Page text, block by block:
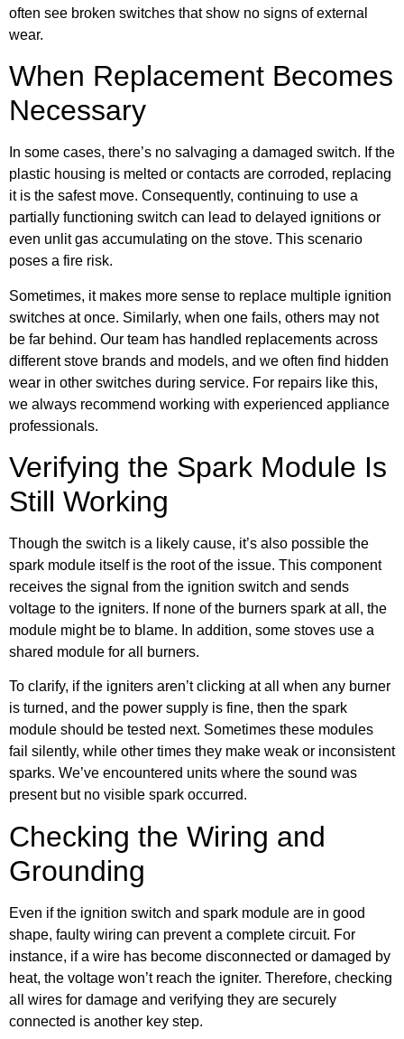
often see broken switches that show no signs of external
wear.
When Replacement Becomes
Necessary
In some cases, there’s no salvaging a damaged switch. If the
plastic housing is melted or contacts are corroded, replacing
it is the safest move. Consequently, continuing to use a
partially functioning switch can lead to delayed ignitions or
even unlit gas accumulating on the stove. This scenario
poses a fire risk.
Sometimes, it makes more sense to replace multiple ignition
switches at once. Similarly, when one fails, others may not
be far behind. Our team has handled replacements across
different stove brands and models, and we often find hidden
wear in other switches during service. For repairs like this,
we always recommend working with experienced appliance
professionals.
Verifying the Spark Module Is
Still Working
Though the switch is a likely cause, it’s also possible the
spark module itself is the root of the issue. This component
receives the signal from the ignition switch and sends
voltage to the igniters. If none of the burners spark at all, the
module might be to blame. In addition, some stoves use a
shared module for all burners.
To clarify, if the igniters aren’t clicking at all when any burner
is turned, and the power supply is fine, then the spark
module should be tested next. Sometimes these modules
fail silently, while other times they make weak or inconsistent
sparks. We’ve encountered units where the sound was
present but no visible spark occurred.
Checking the Wiring and
Grounding
Even if the ignition switch and spark module are in good
shape, faulty wiring can prevent a complete circuit. For
instance, if a wire has become disconnected or damaged by
heat, the voltage won’t reach the igniter. Therefore, checking
all wires for damage and verifying they are securely
connected is another key step.